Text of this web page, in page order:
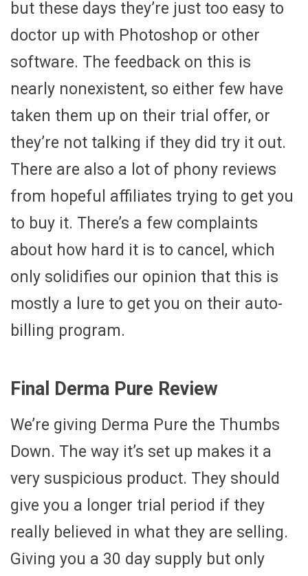
but these days they’re just too easy to
doctor up with Photoshop or other
software. The feedback on this is
nearly nonexistent, so either few have
taken them up on their trial offer, or
they’re not talking if they did try it out.
There are also a lot of phony reviews
from hopeful affiliates trying to get you
to buy it. There’s a few complaints
about how hard it is to cancel, which
only solidifies our opinion that this is
mostly a lure to get you on their auto-
billing program.
Final Derma Pure Review
We’re giving Derma Pure the Thumbs
Down. The way it’s set up makes it a
very suspicious product. They should
give you a longer trial period if they
really believed in what they are selling.
Giving you a 30 day supply but only